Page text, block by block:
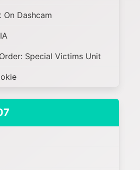
On Dashcam
Special Victims Unit